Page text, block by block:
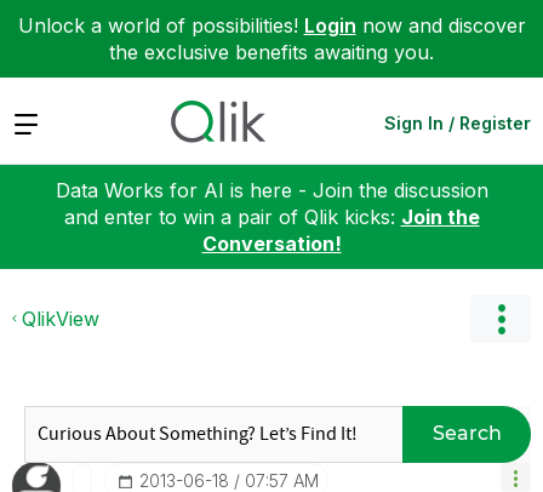
Unlock a world of possibilities! Login now and discover
the exclusive benefits awaiting you.
Expand Sign In / Register
Data Works for AI is here - Join the discussion
and enter to win a pair of Qlik kicks: Join the
Conversation!
QlikView
Search
‎2013-06-18 07:57 AM